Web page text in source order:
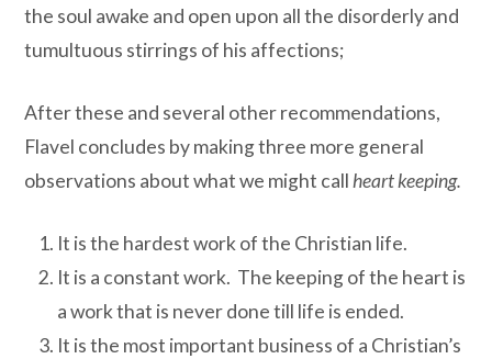
the soul awake and open upon all the disorderly and
tumultuous stirrings of his affections;
After these and several other recommendations,
Flavel concludes by making three more general
observations about what we might call heart keeping.
It is the hardest work of the Christian life.
It is a constant work. The keeping of the heart is
a work that is never done till life is ended.
It is the most important business of a Christian’s